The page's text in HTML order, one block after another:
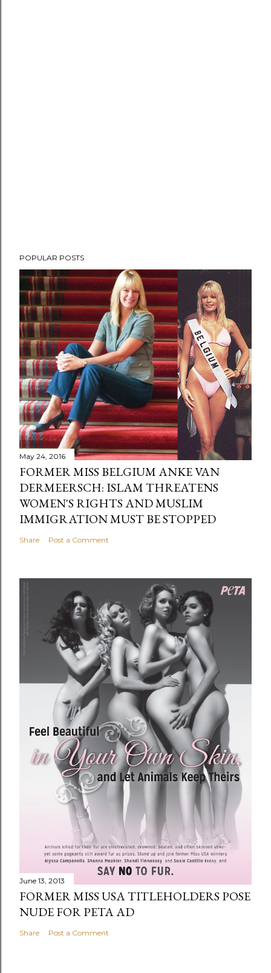
POPULAR POSTS
May 24, 2016
FORMER MISS BELGIUM ANKE VAN
DERMEERSCH: ISLAM THREATENS
WOMEN'S RIGHTS AND MUSLIM
IMMIGRATION MUST BE STOPPED
Share Post a Comment
June 13, 2013
FORMER MISS USA TITLEHOLDERS POSE
NUDE FOR PETA AD
Share Post a Comment